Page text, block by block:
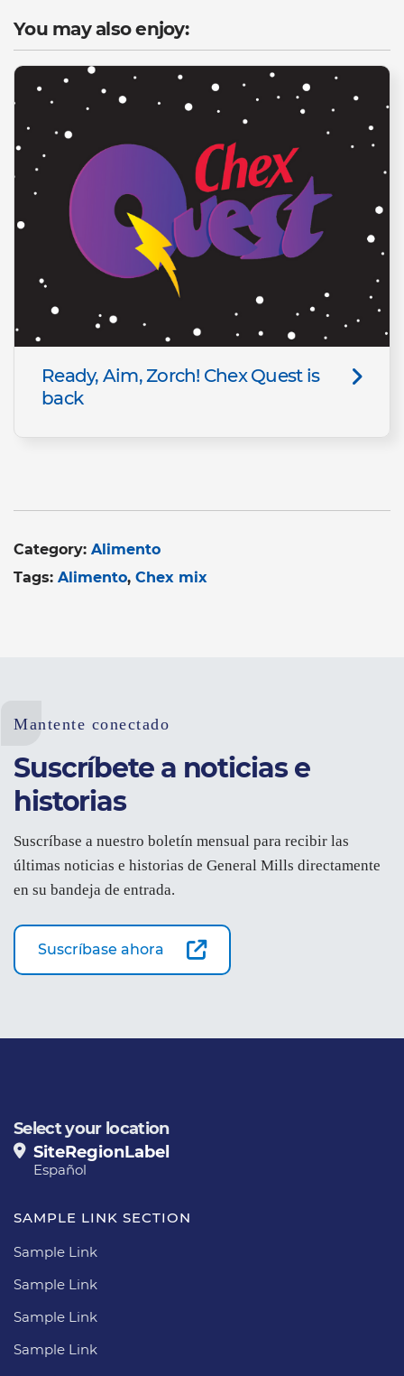
You may also enjoy:
Ready, Aim, Zorch! Chex Quest is
back
Category: Alimento
Tags: Alimento Chex mix
Mantente conectado
Suscríbete a noticias e
historias
Suscríbase a nuestro boletín mensual para recibir las
últimas noticias e historias de General Mills directamente
en su bandeja de entrada.
Suscríbase ahora
Select your location
SiteRegionLabel
Español
SAMPLE LINK SECTION
Sample Link
Sample Link
Sample Link
Sample Link